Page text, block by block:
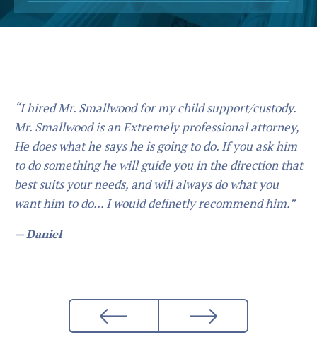
“I hired Mr. Smallwood for my child support/custody.
Mr. Smallwood is an Extremely professional attorney,
He does what he says he is going to do. If you ask him
to do something he will guide you in the direction that
best suits your needs, and will always do what you
want him to do... I would definetly recommend him.”
— Daniel